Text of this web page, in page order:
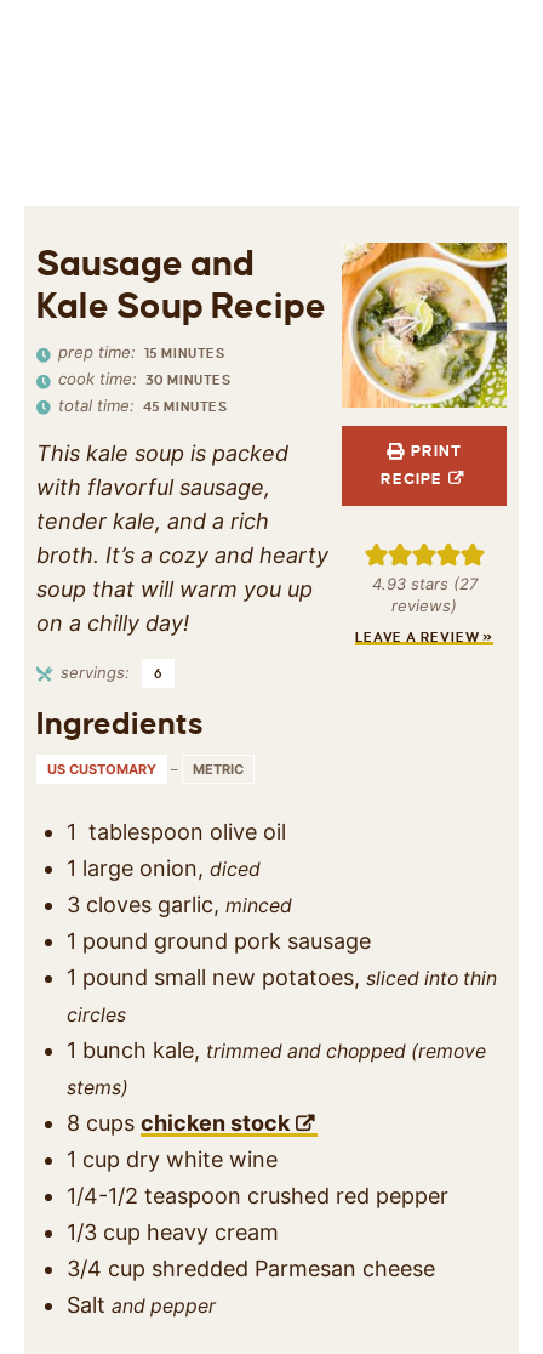
PRINT
RECIPE
4.93stars (27
reviews)
LEAVE A REVIEW »
Sausage and
Kale Soup Recipe
prep time: 15 MINUTES
cook time: 30 MINUTES
total time: 45 MINUTES
This kale soup is packed
with flavorful sausage,
tender kale, and a rich
broth. It’s a cozy and hearty
soup that will warm you up
on a chilly day!
servings: 6
Ingredients
US CUSTOMARY – METRIC
1 tablespoon olive oil
1 large onion, diced
3 cloves garlic, minced
1 pound ground pork sausage
1 pound small new potatoes, sliced into thin
circles
1 bunch kale, trimmed and chopped (remove
stems)
8 cups chicken stock
1 cup dry white wine
1/4-1/2 teaspoon crushed red pepper
1/3 cup heavy cream
3/4 cup shredded Parmesan cheese
Salt and pepper